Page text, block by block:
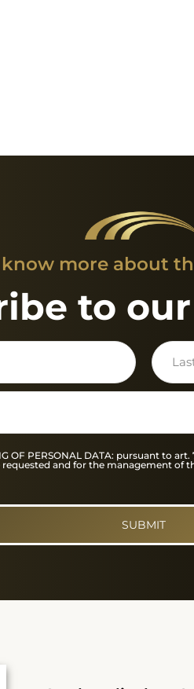
more about
to
OF PERSONAL DATA: pursuant
and for the management of
SUBMIT